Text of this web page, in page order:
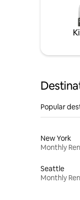
Popular
New York
Monthly
Seattle
Monthly